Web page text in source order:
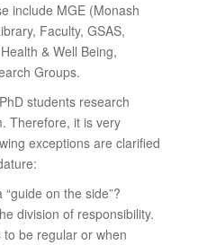
include MGE (Monash
Faculty, GSAS,
& Well Being,
Groups.
students research
Therefore, it is very
exceptions are clarified
on the side”?
division of responsibility.
be regular or when